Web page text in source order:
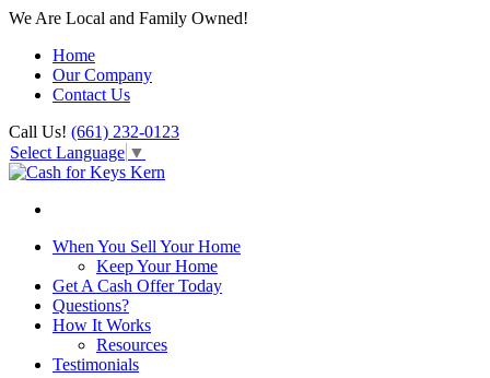
We Are Local and Family Owned!
Home
Our Company
Contact Us
Call Us! (661) 232-0123
Select Language ▼
When You Sell Your Home
Keep Your Home
Get A Cash Offer Today
Questions?
How It Works
Resources
Testimonials